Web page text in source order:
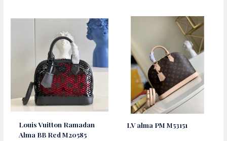
Louis Vuitton Ramadan
Alma BB Red M20585
LV alma PM M53151